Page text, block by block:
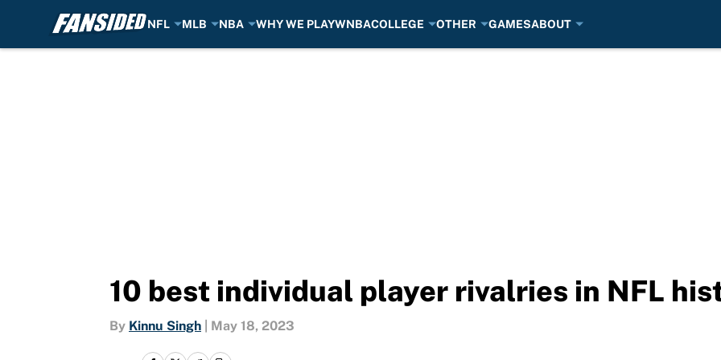
NFL MLB NBA WHY WE PLAYWNBACOLLEGE OTHER GAMESABOUT
10 best individual player rivalries in NFL
By Kinnu Singh May 18, 2023